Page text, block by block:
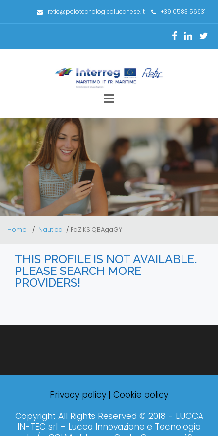
retic@polotecnologicolucchese.it +39 0583 56631
Toggle
Home Nautica FqZlKSiQBAgaGY
THIS PROFILE IS NOT AVAILABLE.
PLEASE SEARCH MORE
PROVIDERS!
Privacy policy | Cookie policy
Copyright All Rights Reserved © 2018 - LUCCA
IN-TEC srl – Lucca Innovazione e Tecnologia